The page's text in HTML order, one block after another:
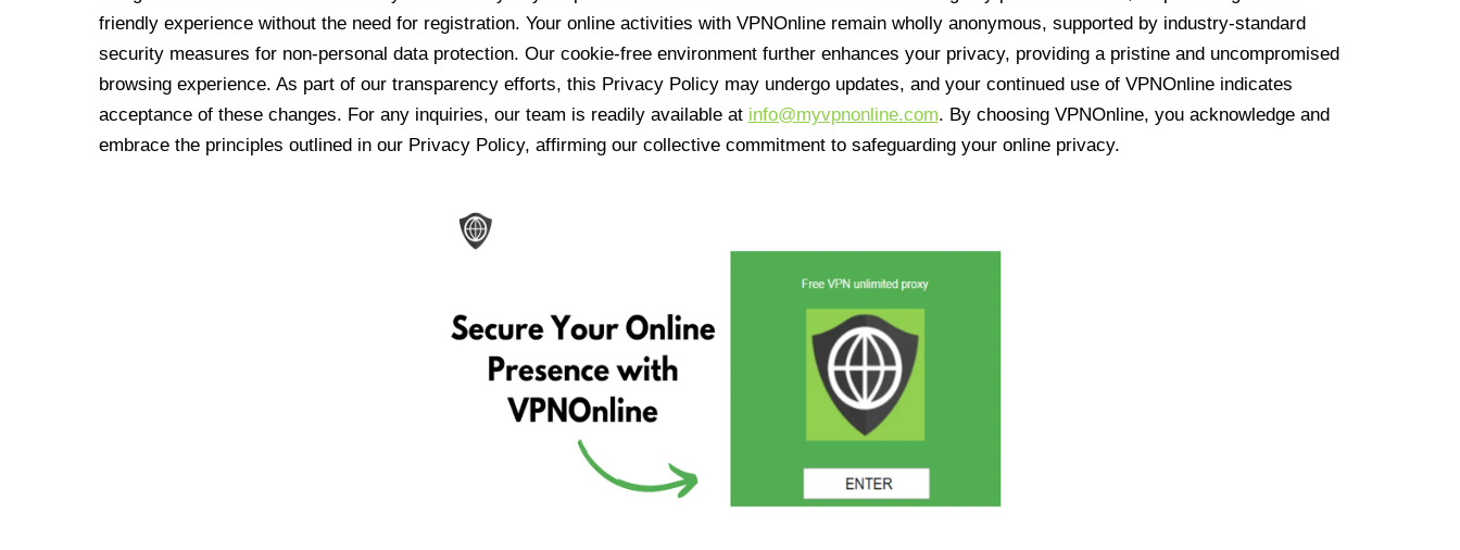
friendly experience without the need for registration. Your online activities with VPNOnline remain wholly anonymous, supported by industry-standard
security measures for non-personal data protection. Our cookie-free environment further enhances your privacy, providing a pristine and uncompromised
browsing experience. As part of our transparency efforts, this Privacy Policy may undergo updates, and your continued use of VPNOnline indicates
acceptance of these changes. For any inquiries, our team is readily available at info@myvpnonline.com. By choosing VPNOnline, you acknowledge and
embrace the principles outlined in our Privacy Policy, affirming our collective commitment to safeguarding your online privacy.